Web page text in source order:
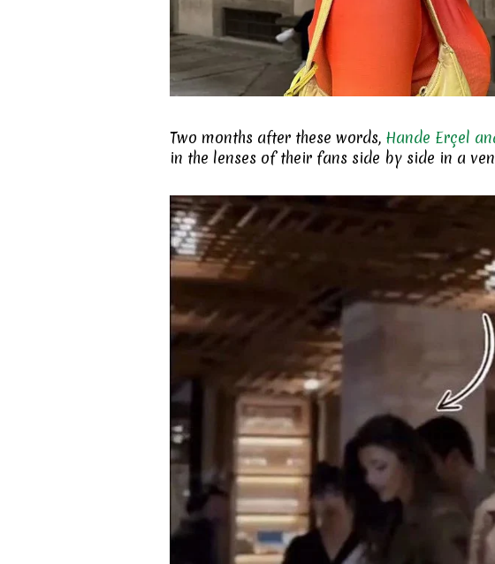
Two months after these words, Hande Erçel
in the lenses of their fans side by side in a